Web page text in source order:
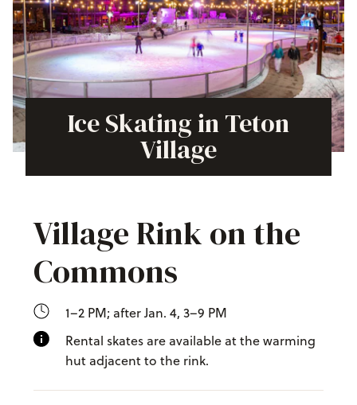
Ice Skating in Teton
Village
Village Rink on the
Commons
1–2 PM; after Jan. 4, 3–9 PM
Rental skates are available at the warming
hut adjacent to the rink.